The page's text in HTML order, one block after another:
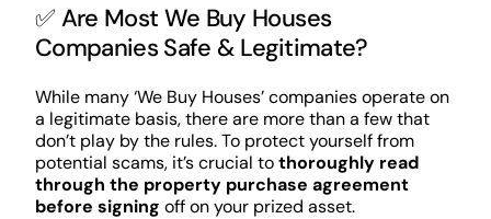
✅ Are Most We Buy Houses
Companies Safe & Legitimate?
While many ‘We Buy Houses’ companies operate on
a legitimate basis, there are more than a few that
don’t play by the rules. To protect yourself from
potential scams, it’s crucial tothoroughly read
through the property purchase agreement
before signing off on your prized asset.